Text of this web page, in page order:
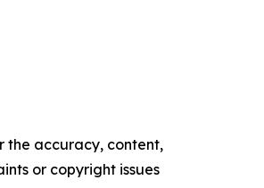
the accuracy, content,
or copyright issues